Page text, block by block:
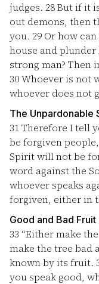
judges. 28But if it
out demons, then
you. 29 Or how
house and
strong man? Then
30Whoever is not
whoever does not
The Unpardonable
31Therefore I tell
be forgiven
Spirit will not be
word against the
whoever speaks
forgiven, either in
Good and Bad Fruit
33 “Either make
make the tree bad
known by its fruit.
you speak good,